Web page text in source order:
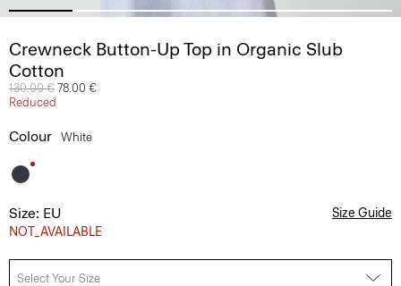
Crewneck Button-Up Top in Organic Slub
Cotton
Price reduced from
130.00 € to
78.00 €
Reduced
Colour White
Size: EU
NOT_AVAILABLE
Size Guide
Select Your Size